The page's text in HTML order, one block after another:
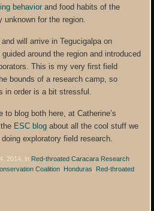
behavior and food habits of the
for the region.
will arrive in Tegucigalpa on
around the region and introduced
This is my very first field
bounds of a research camp, so
in order is a bit stressful.
to blog both here, at Catherine’s
ESC blog about all the cool stuff we
exploratory field research.
2014, in Red-throated Caracara Research
Coalition Honduras
Red-throated